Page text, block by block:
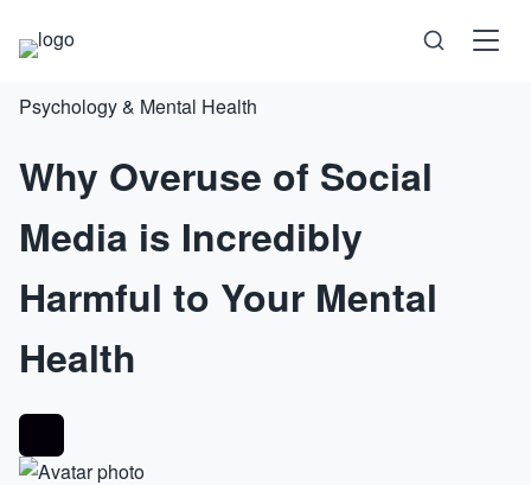
Science
Health
Technology
Psychology
Society
Psychology & Mental Health
Why Overuse of Social
Media is Incredibly
Harmful to Your Mental
Health